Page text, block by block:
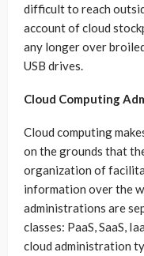
difficult to reach
account of cloud
any longer over
USB drives.
Cloud Computing
Cloud computing
on the grounds that
organization of
information over the
administrations are
classes: PaaS, SaaS,
cloud administration